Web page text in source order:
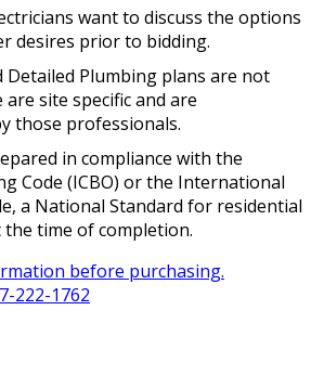
want to discuss the options
desires prior to bidding.
Detailed Plumbing plans are not
are site specific and are
those professionals.
in compliance with the
Code (ICBO) or the International
a National Standard for residential
time of completion.
before purchasing.
222-1762